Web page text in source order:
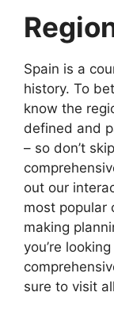
Spain is a
history. To
know the
defined and
– so don’t
out our
most popular
making
you’re
sure to visit